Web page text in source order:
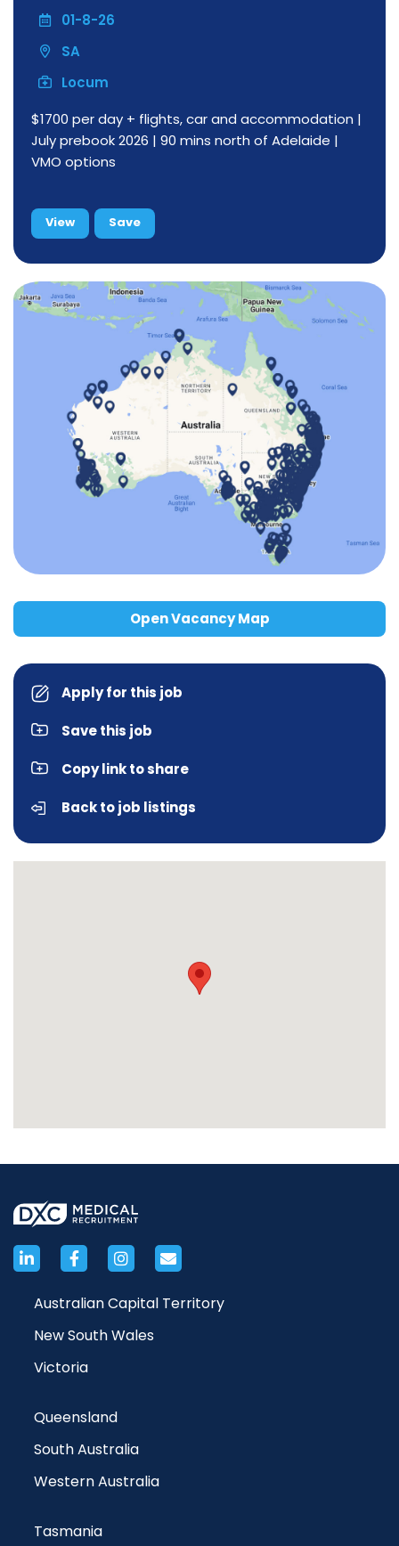
01-8-26
SA
Locum
$1700 per day + flights, car and accommodation |
July prebook 2026 | 90 mins north of Adelaide |
VMO options
View Save
Open Vacancy Map
Apply for this job
Save this job
Copy link to share
Back to job listings
Australian Capital Territory
New South Wales
Victoria
Queensland
South Australia
Western Australia
Tasmania